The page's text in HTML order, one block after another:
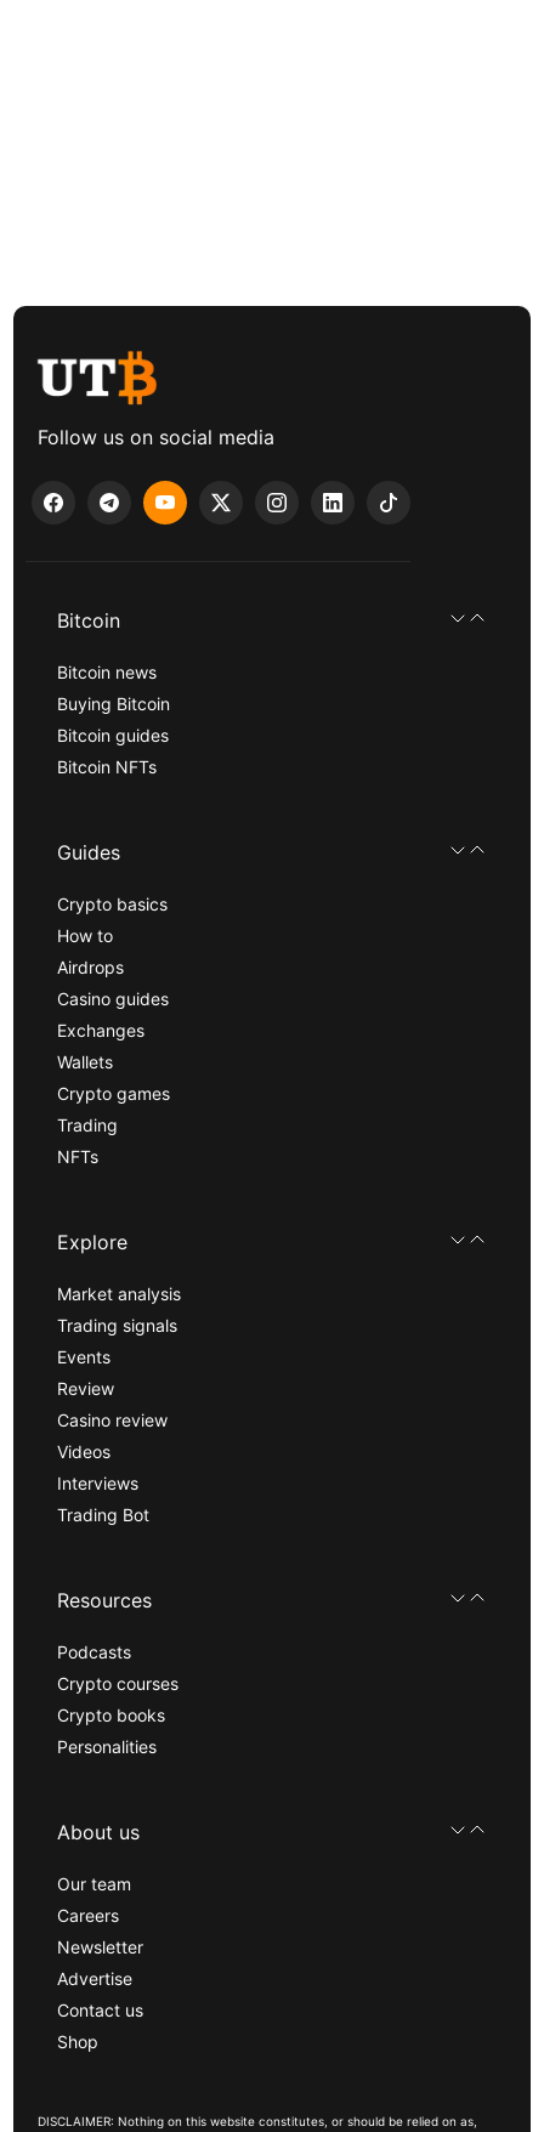
Follow us on social media
Bitcoin
Bitcoin news
Buying Bitcoin
Bitcoin guides
Bitcoin NFTs
Guides
Crypto basics
How to
Airdrops
Casino guides
Exchanges
Wallets
Crypto games
Trading
NFTs
Explore
Market analysis
Trading signals
Events
Review
Casino review
Videos
Interviews
Trading Bot
Resources
Podcasts
Crypto courses
Crypto books
Personalities
About us
Our team
Careers
Newsletter
Advertise
Contact us
Shop
DISCLAIMER: Nothing on this website constitutes, or should be relied on as,